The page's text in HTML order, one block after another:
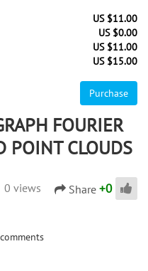
US $11.00
US $0.00
US $11.00
US $15.00
Purchase
FOURIER
POINT CLOUDS
0 views Share +0